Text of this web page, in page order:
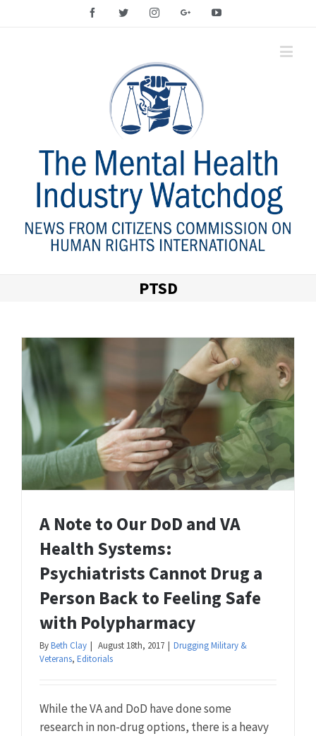
FacebookTwitter InstagramGoogle+YouTube
PTSD
A Note to Our DoD and VA
Health Systems:
Psychiatrists Cannot Drug a
Person Back to Feeling Safe
with Polypharmacy
ByBeth Clay | August 18th, 2017 | Drugging Military &
Veterans, Editorials
While the VA and DoD have done some
research in non-drug options, there is a heavy